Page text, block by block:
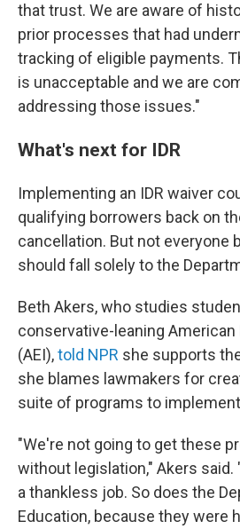
that trust. We are aware of
prior processes that had
tracking of eligible payments.
is unacceptable and we are
addressing those issues."
What's next for IDR
Implementing an IDR waiver
qualifying borrowers back on
cancellation. But not everyone
should fall solely to the
Beth Akers, who studies
conservative-leaning
(AEI),told NPR she supports
she blames lawmakers for
suite of programs to
"We're not going to get these
without legislation," Akers
a thankless job. So does the
Education, because they were